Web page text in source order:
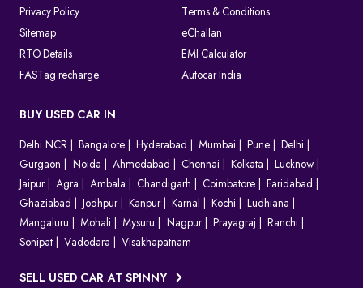
Privacy Policy
Terms & Conditions
Sitemap
eChallan
RTO Details
EMI Calculator
FASTag recharge
Autocar India
BUY USED CAR IN
Delhi NCR Bangalore Hyderabad Mumbai Pune
Delhi
Gurgaon
Noida Ahmedabad Chennai Kolkata
Lucknow
Jaipur
Agra Ambala Chandigarh Coimbatore
Faridabad
Ghaziabad
Jodhpur Kanpur Karnal Kochi
Ludhiana
Mangaluru
Mohali Mysuru Nagpur Prayagraj
Ranchi
Sonipat
Vadodara Visakhapatnam
SELL USED CAR AT SPINNY